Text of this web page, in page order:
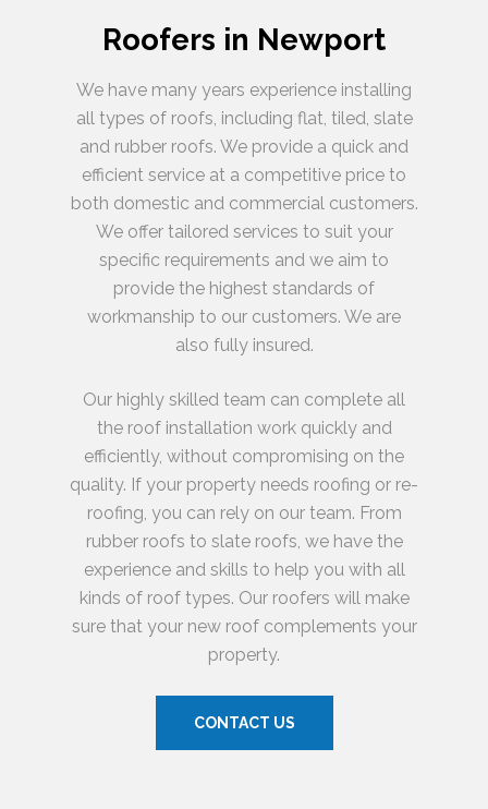
Roofers in Newport
We have many years experience installing
all types of roofs, including flat, tiled, slate
and rubber roofs. We provide a quick and
efficient service at a competitive price to
both domestic and commercial customers.
We offer tailored services to suit your
specific requirements and we aim to
provide the highest standards of
workmanship to our customers. We are
also fully insured.
Our highly skilled team can complete all
the roof installation work quickly and
efficiently, without compromising on the
quality. If your property needs roofing or re-
roofing, you can rely on our team. From
rubber roofs to slate roofs, we have the
experience and skills to help you with all
kinds of roof types. Our roofers will make
sure that your new roof complements your
property.
CONTACT US